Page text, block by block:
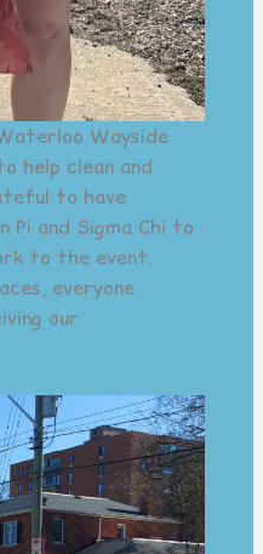
Wayside
help clean and
to have
and Sigma Chi to
to the event.
everyone
our